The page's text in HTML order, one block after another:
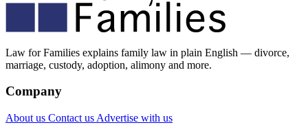
Law for Families explains family law in plain English — divorce,
marriage, custody, adoption, alimony and more.
Company
About us Contact us Advertise with us